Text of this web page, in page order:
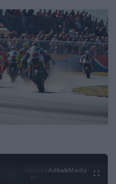
AdhubMedia